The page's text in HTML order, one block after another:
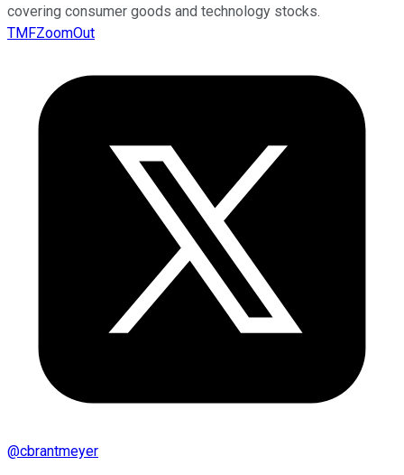
covering consumer goods and technology stocks.
TMFZoomOut
@cbrantmeyer